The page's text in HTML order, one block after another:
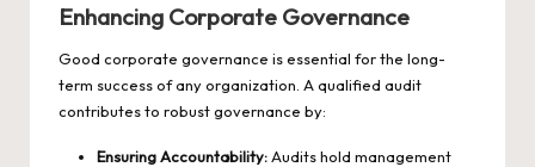
Enhancing Corporate Governance
Good corporate governance is essential for the long-
term success of any organization. A qualified audit
contributes to robust governance by:
Ensuring Accountability:Audits hold management